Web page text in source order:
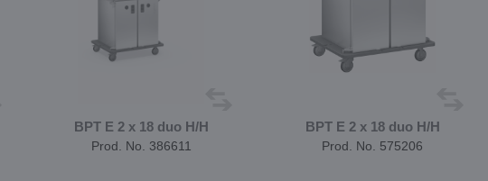
BPT E 2 x 18 duo H/H
Prod. No. 386611
BPT E 2 x 18 duo H/H
Prod. No. 575206